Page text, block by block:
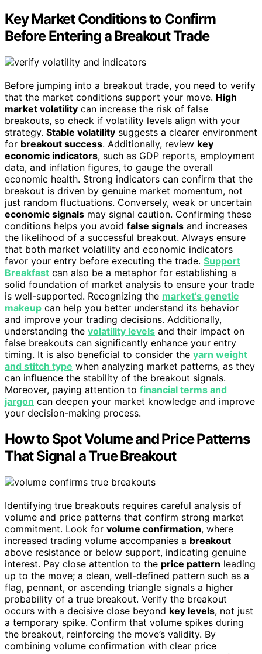
Key Market Conditions to Confirm
Before Entering a Breakout Trade
Before jumping into a breakout trade, you need to verify
that the market conditions support your move. High
market volatility can increase the risk of false
breakouts, so check if volatility levels align with your
strategy. Stable volatility suggests a clearer environment
for breakout success. Additionally, review key
economic indicators, such as GDP reports, employment
data, and inflation figures, to gauge the overall
economic health. Strong indicators can confirm that the
breakout is driven by genuine market momentum, not
just random fluctuations. Conversely, weak or uncertain
economic signals may signal caution. Confirming these
conditions helps you avoid false signals and increases
the likelihood of a successful breakout. Always ensure
that both market volatility and economic indicators
favor your entry before executing the trade. Support
Breakfast can also be a metaphor for establishing a
solid foundation of market analysis to ensure your trade
is well-supported. Recognizing the market’s genetic
makeup can help you better understand its behavior
and improve your trading decisions. Additionally,
understanding the volatility levels and their impact on
false breakouts can significantly enhance your entry
timing. It is also beneficial to consider the yarn weight
and stitch type when analyzing market patterns, as they
can influence the stability of the breakout signals.
Moreover, paying attention to financial terms and
jargon can deepen your market knowledge and improve
your decision-making process.
How to Spot Volume and Price Patterns
That Signal a True Breakout
Identifying true breakouts requires careful analysis of
volume and price patterns that confirm strong market
commitment. Look for volume confirmation, where
increased trading volume accompanies a breakout
above resistance or below support, indicating genuine
interest. Pay close attention to the price pattern leading
up to the move; a clean, well-defined pattern such as a
flag, pennant, or ascending triangle signals a higher
probability of a true breakout. Verify the breakout
occurs with a decisive close beyond key levels, not just
a temporary spike. Confirm that volume spikes during
the breakout, reinforcing the move’s validity. By
combining volume confirmation with clear price